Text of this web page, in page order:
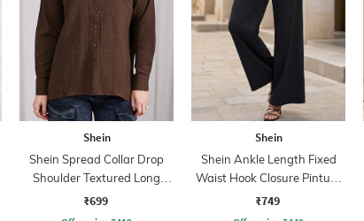
Shein
Shein Spread Collar Drop
Shoulder Textured Long
Shirt
₹699
Shein
Shein Ankle Length Fixed
Waist Hook Closure Pintuck
Pant
₹749